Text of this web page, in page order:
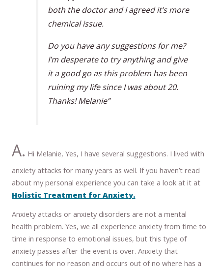
both the doctor and I agreed it’s more
chemical issue.
Do you have any suggestions for me?
I’m desperate to try anything and give
it a good go as this problem has been
ruining my life since I was about 20.
Thanks! Melanie”
A. Hi Melanie, Yes, I have several suggestions. I lived with
anxiety attacks for many years as well. If you haven’t read
about my personal experience you can take a look at it at
Holistic Treatment for Anxiety.
Anxiety attacks or anxiety disorders are not a mental
health problem. Yes, we all experience anxiety from time to
time in response to emotional issues, but this type of
anxiety passes after the event is over. Anxiety that
continues for no reason and occurs out of no where has a